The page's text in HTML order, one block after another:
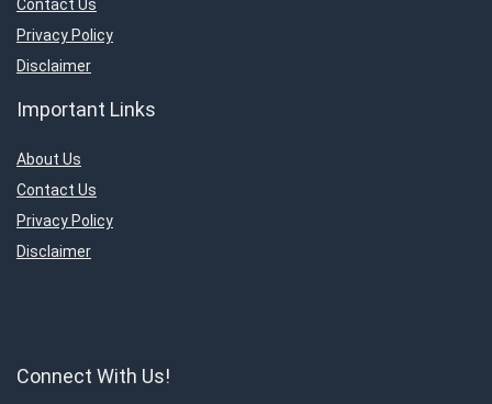
Contact Us
Privacy Policy
Disclaimer
Important Links
About Us
Contact Us
Privacy Policy
Disclaimer
Connect With Us!